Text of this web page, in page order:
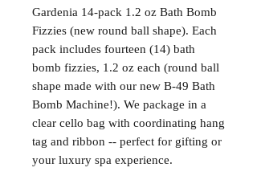
Gardenia 14-pack 1.2 oz Bath Bomb
Fizzies (new round ball shape). Each
pack includes fourteen (14) bath
bomb fizzies, 1.2 oz each (round ball
shape made with our new B-49 Bath
Bomb Machine!). We package in a
clear cello bag with coordinating hang
tag and ribbon -- perfect for gifting or
your luxury spa experience.